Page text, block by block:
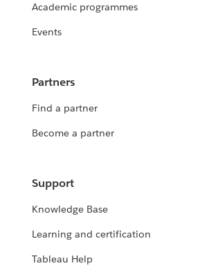
Academic programmes
Events
Partners
Find a partner
Become a partner
Support
Knowledge Base
Learning and certification
Tableau Help